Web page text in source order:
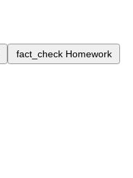
fact_check Homework